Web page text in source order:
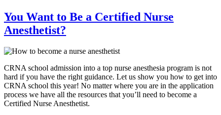
You Want to Be a Certified Nurse
Anesthetist?
CRNA school admission into a top nurse anesthesia program is not
hard if you have the right guidance. Let us show you how to get into
CRNA school this year! No matter where you are in the application
process we have all the resources that you’ll need to become a
Certified Nurse Anesthetist.